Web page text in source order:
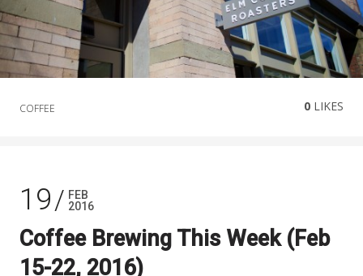
COFFEE 0 LIKES
19
FEB
2016
Coffee Brewing This Week (Feb
15-22, 2016)